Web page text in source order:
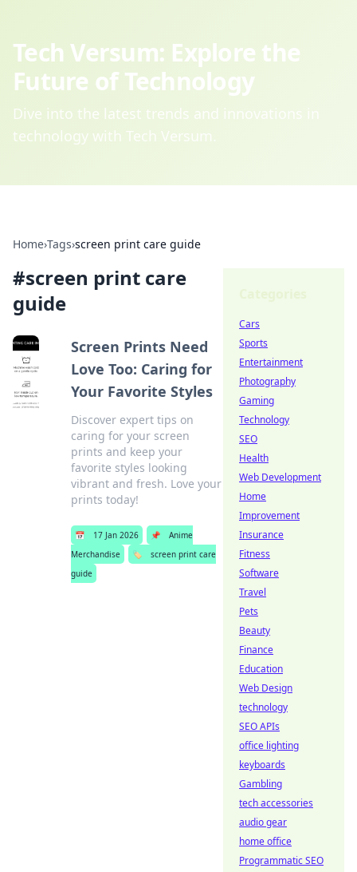
Tech Versum: Explore the
Future of Technology
Dive into the latest trends and innovations in
technology with Tech Versum.
Home›Tags›screen print care guide
#screen print care
guide
Screen Prints Need
Love Too: Caring for
Your Favorite Styles
Discover expert tips on
caring for your screen
prints and keep your
favorite styles looking
vibrant and fresh. Love your
prints today!
📅 17 Jan 2026 📌
Anime
Merchandise
🏷️
screen print care
guide
Cars
Sports
Entertainment
Photography
Gaming
Technology
SEO
Health
Web Development
Home
Improvement
Insurance
Fitness
Software
Travel
Pets
Beauty
Finance
Education
Web Design
technology
SEO APIs
office lighting
keyboards
Gambling
tech accessories
audio gear
home office
Programmatic SEO